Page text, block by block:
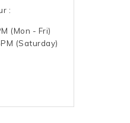
:
(Mon - Fri)
(Saturday)